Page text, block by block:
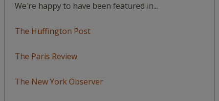
We're happy to have been featured in...
The Huffington Post
The Paris Review
The New York Observer